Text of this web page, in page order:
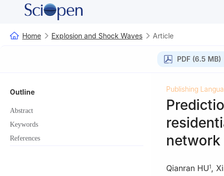
Home Explosion and Shock Waves Article
PDF (6.5 MB)
Outline
Abstract
Keywords
References
Publishing
network
Qianran HU1,